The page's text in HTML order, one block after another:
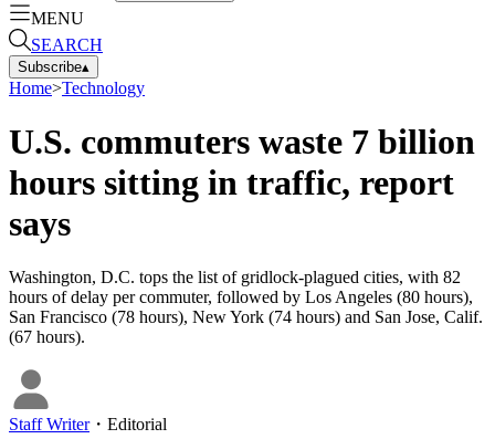
MENU
SEARCH
Subscribe▴
Home>Technology
U.S. commuters waste 7 billion
hours sitting in traffic, report
says
Washington, D.C. tops the list of gridlock-plagued cities, with 82
hours of delay per commuter, followed by Los Angeles (80 hours),
San Francisco (78 hours), New York (74 hours) and San Jose, Calif.
(67 hours).
Staff Writer・ Editorial